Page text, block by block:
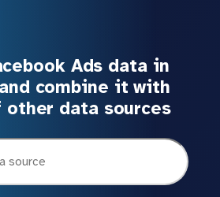
Ads data in
combine it with
other data sources